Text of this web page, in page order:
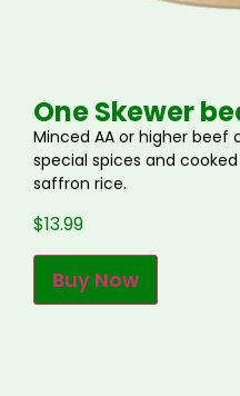
One Skewer
Minced AA or higher beef
special spices and
saffron rice.
$13.99
Buy Now